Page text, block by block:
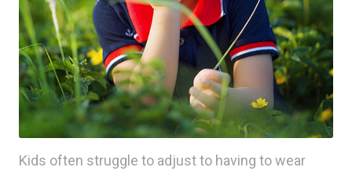
Kids often struggle to adjust to having to wear